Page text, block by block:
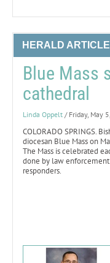
HERALD
Blue Mass
cathedral
Linda Oppelt / Friday, May
COLORADO SPRINGS.
diocesan Blue Mass on
The Mass is celebrated
done by law
responders.